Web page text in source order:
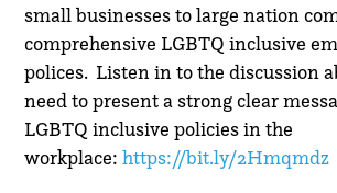
small businesses to large nation
comprehensive LGBTQ inclusive
polices. Listen in to the discussion
need to present a strong clear
LGBTQ inclusive policies in the
workplace:https://bit.ly/2Hmqmdz